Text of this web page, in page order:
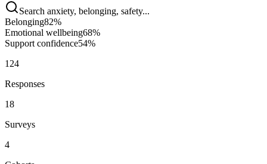
Search anxiety, belonging, safety...
Belonging82%
Emotional wellbeing68%
Support confidence54%
124
Responses
18
Surveys
4